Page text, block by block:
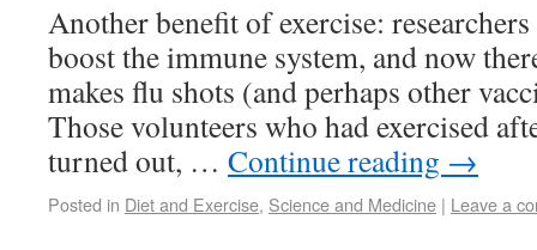
Another benefit of exercise:
boost the immune system, and now
makes flu shots (and perhaps other
Those volunteers who had exercised
turned out, … Continue reading →
Posted in Diet and Exercise, Science and Medicine | Leave a